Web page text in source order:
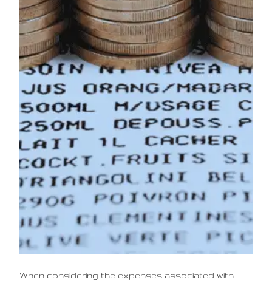
When considering the expenses associated with